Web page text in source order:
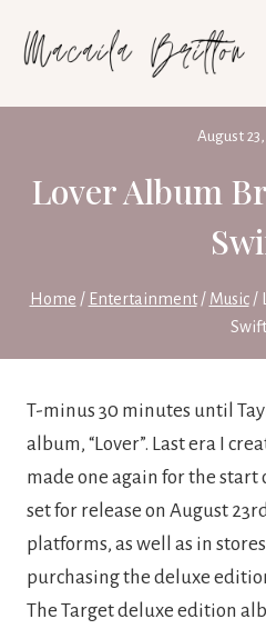
August
Lover Album
Home / Entertainment / Music /
Swift
T-minus 30 minutes until
album, “Lover”. Last era I
made one again for the start
set for release on August
platforms, as well as in
purchasing the deluxe
The Target deluxe edition